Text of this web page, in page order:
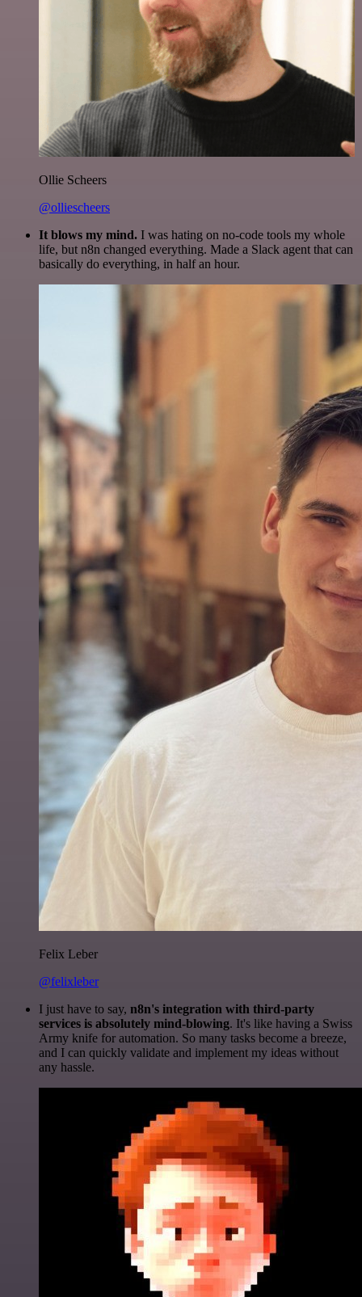
Ollie Scheers
@olliescheers
It blows my mind. I was hating on no-code tools my whole
life, but n8n changed everything. Made a Slack agent that can
basically do everything, in half an hour.
Felix Leber
@felixleber
I just have to say, n8n's integration with third-party
services is absolutely mind-blowing. It's like having a Swiss
Army knife for automation. So many tasks become a breeze,
and I can quickly validate and implement my ideas without
any hassle.